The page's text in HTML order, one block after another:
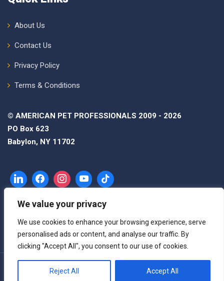
We value your privacy
We use cookies to enhance your browsing experience, serve
personalised ads or content, and analyse our traffic. By
clicking "Accept All", you consent to our use of cookies.
Reject All Accept All
About Us
Contact Us
Privacy Policy
Terms & Conditions
© AMERICAN PET PROFESSIONALS 2009 - 2026
PO Box 623
Babylon, NY 11702